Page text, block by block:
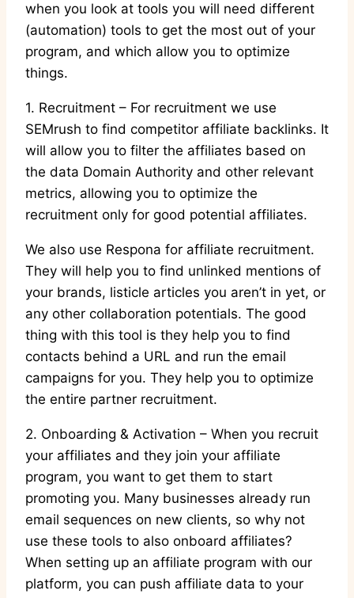
when you look at tools you will need different
(automation) tools to get the most out of your
program, and which allow you to optimize
things.
1. Recruitment – For recruitment we use
SEMrush to find competitor affiliate backlinks. It
will allow you to filter the affiliates based on
the data Domain Authority and other relevant
metrics, allowing you to optimize the
recruitment only for good potential affiliates.
We also use Respona for affiliate recruitment.
They will help you to find unlinked mentions of
your brands, listicle articles you aren’t in yet, or
any other collaboration potentials. The good
thing with this tool is they help you to find
contacts behind a URL and run the email
campaigns for you. They help you to optimize
the entire partner recruitment.
2. Onboarding & Activation – When you recruit
your affiliates and they join your affiliate
program, you want to get them to start
promoting you. Many businesses already run
email sequences on new clients, so why not
use these tools to also onboard affiliates?
When setting up an affiliate program with our
platform, you can push affiliate data to your